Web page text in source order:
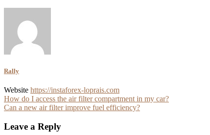
Rally
Website https://instaforex-loprais.com
Post
navigation
How do I access the air filter compartment in my car?
Can a new air filter improve fuel efficiency?
Leave a Reply